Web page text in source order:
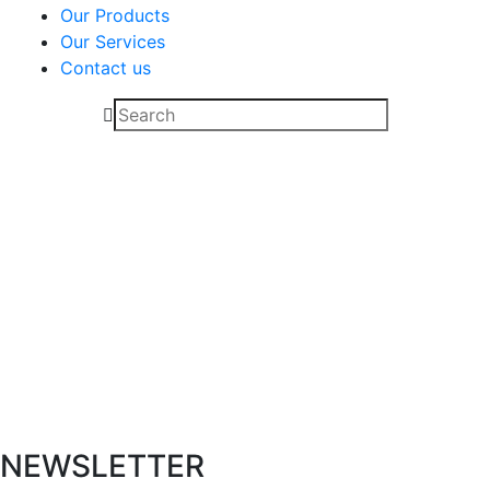
Our Products
Our Services
Contact us
NEWSLETTER